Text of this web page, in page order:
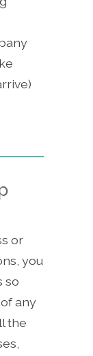
or
you
so
any
the